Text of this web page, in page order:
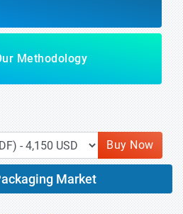
Methodology
Buy Now
Market